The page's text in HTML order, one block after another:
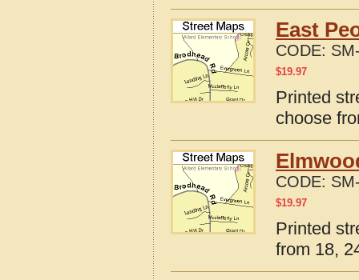
East
CODE:
$19.97
Printed
choose
CODE:
$19.97
Printed
from 18,